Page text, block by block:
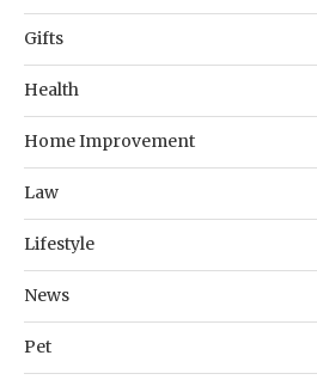
Gifts
Health
Home Improvement
Law
Lifestyle
News
Pet